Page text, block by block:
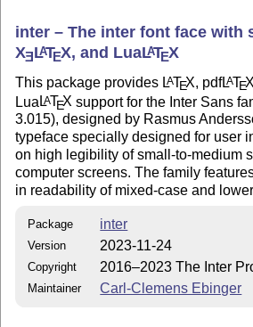
inter – The inter font face with
XELATEX, and LuaLATEX
This package provides LATEX, pdfLATEX
Lua LATEX support for the Inter Sans
3.015), designed by Rasmus
typeface specially designed for user
on high legibility of small-to-medium
computer screens. The family
in readability of mixed-case and
Package inter
Version 2023-11-24
Copyright 2016–2023 The Inter
Maintainer Carl-Clemens Ebinger